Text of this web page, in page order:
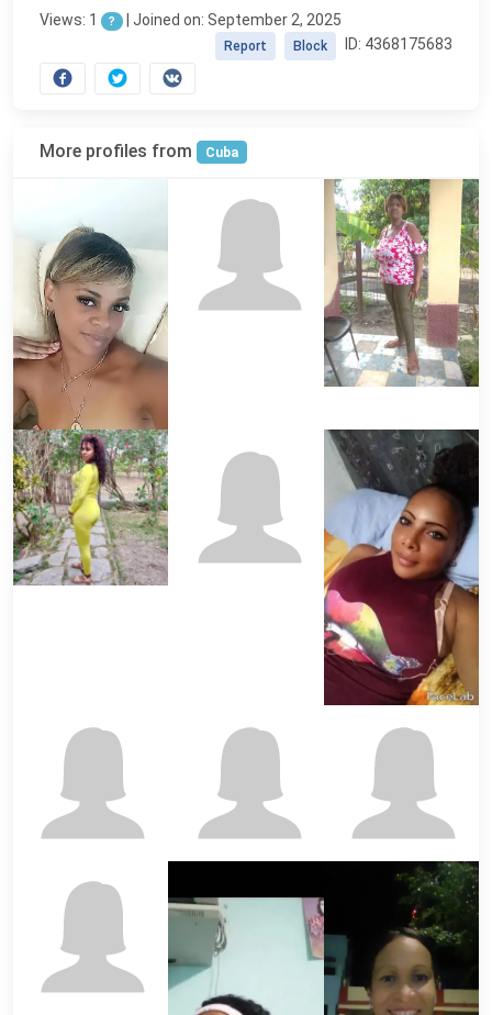
Views: 1 ? | Joined on: September 2, 2025
ID: 4368175683
Block
Report
More profiles from Cuba